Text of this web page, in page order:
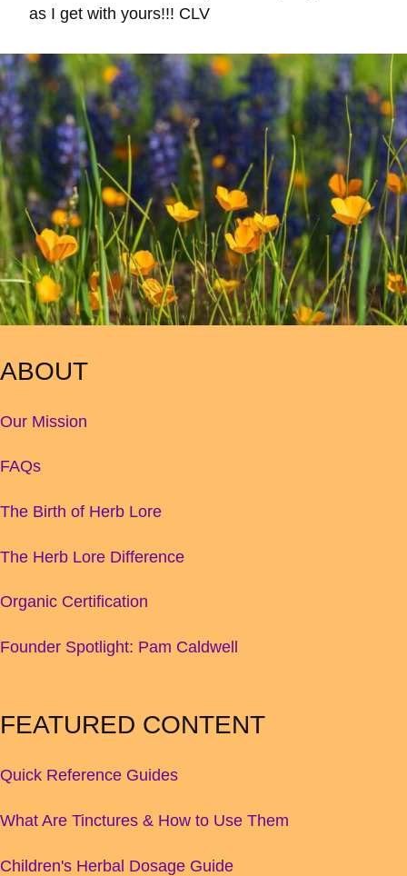
as I get with yours!!! CLV
ABOUT
Our Mission
FAQs
The Birth of Herb Lore
The Herb Lore Difference
Organic Certification
Founder Spotlight: Pam Caldwell
FEATURED CONTENT
Quick Reference Guides
What Are Tinctures & How to Use Them
Children's Herbal Dosage Guide